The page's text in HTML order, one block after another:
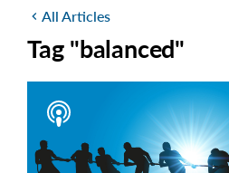
chevron_left All Articles
Tag "balanced"